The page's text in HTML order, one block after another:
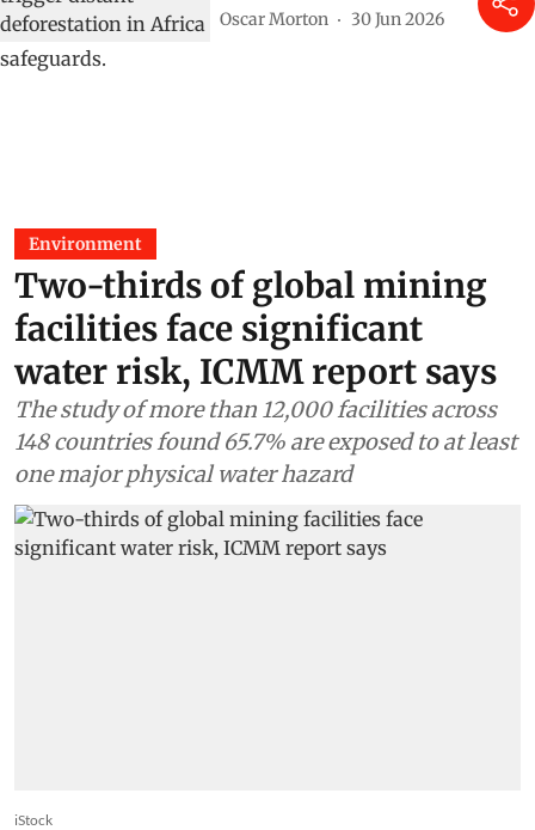
Oscar Morton 30 Jun 2026
Environment
Two-thirds of global mining
facilities face significant
water risk, ICMM report says
The study of more than 12,000 facilities across
148 countries found 65.7% are exposed to at least
one major physical water hazard
iStock